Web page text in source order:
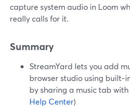
capture system audio in Loom
really calls for it.
Summary
StreamYard lets you add
browser studio using
by sharing a music tab with
Help Center)